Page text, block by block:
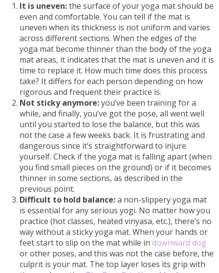
It is uneven:the surface of your yoga mat should be
even and comfortable. You can tell if the mat is
uneven when its thickness is not uniform and varies
across different sections. When the edges of the
yoga mat become thinner than the body of the yoga
mat areas, it indicates that the mat is uneven and it is
time to replace it. How much time does this process
take? It differs for each person depending on how
rigorous and frequent their practice is.
Not sticky anymore:you’ve been training for a
while, and finally, you’ve got the pose, all went well
until you started to lose the balance, but this was
not the case a few weeks back. It is frustrating and
dangerous since it’s straightforward to injure
yourself. Check if the yoga mat is falling apart (when
you find small pieces on the ground) or if it becomes
thinner in some sections, as described in the
previous point.
Difficult to hold balance:a non-slippery yoga mat
is essential for any serious yogi. No matter how you
practice (hot classes, heated vinyasa, etc.), there’s no
way without a sticky yoga mat. When your hands or
feet start to slip on the mat while in downward dog
or other poses, and this was not the case before, the
culprit is your mat. The top layer loses its grip with